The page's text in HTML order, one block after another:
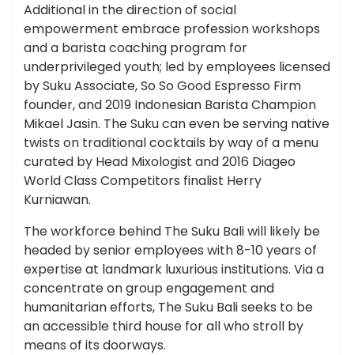
Additional in the direction of social
empowerment embrace profession workshops
and a barista coaching program for
underprivileged youth; led by employees licensed
by Suku Associate, So So Good Espresso Firm
founder, and 2019 Indonesian Barista Champion
Mikael Jasin. The Suku can even be serving native
twists on traditional cocktails by way of a menu
curated by Head Mixologist and 2016 Diageo
World Class Competitors finalist Herry
Kurniawan.
The workforce behind The Suku Bali will likely be
headed by senior employees with 8-10 years of
expertise at landmark luxurious institutions. Via a
concentrate on group engagement and
humanitarian efforts, The Suku Bali seeks to be
an accessible third house for all who stroll by
means of its doorways.